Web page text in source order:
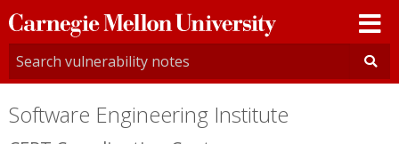
Carnegie
Mellon
University
Software Engineering Institute